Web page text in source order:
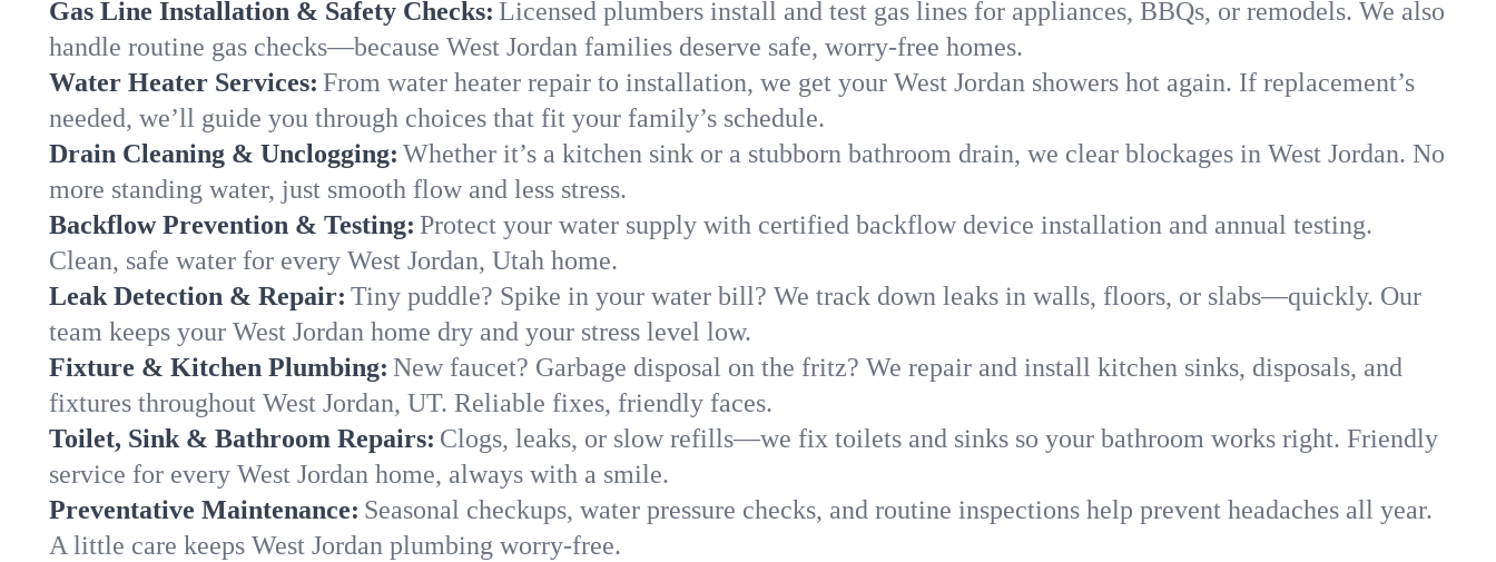
Gas Line Installation & Safety Checks: Licensed plumbers install and test gas lines for appliances, BBQs, or remodels. We also
handle routine gas checks—because West Jordan families deserve safe, worry-free homes.
Water Heater Services: From water heater repair to installation, we get your West Jordan showers hot again. If replacement’s
needed, we’ll guide you through choices that fit your family’s schedule.
Drain Cleaning & Unclogging: Whether it’s a kitchen sink or a stubborn bathroom drain, we clear blockages in West Jordan. No
more standing water, just smooth flow and less stress.
Backflow Prevention & Testing: Protect your water supply with certified backflow device installation and annual testing.
Clean, safe water for every West Jordan, Utah home.
Leak Detection & Repair: Tiny puddle? Spike in your water bill? We track down leaks in walls, floors, or slabs—quickly. Our
team keeps your West Jordan home dry and your stress level low.
Fixture & Kitchen Plumbing: New faucet? Garbage disposal on the fritz? We repair and install kitchen sinks, disposals, and
fixtures throughout West Jordan, UT. Reliable fixes, friendly faces.
Toilet, Sink & Bathroom Repairs: Clogs, leaks, or slow refills—we fix toilets and sinks so your bathroom works right. Friendly
service for every West Jordan home, always with a smile.
Preventative Maintenance: Seasonal checkups, water pressure checks, and routine inspections help prevent headaches all year.
A little care keeps West Jordan plumbing worry-free.